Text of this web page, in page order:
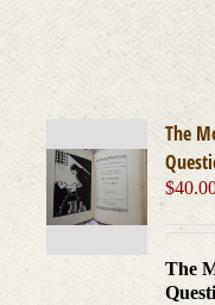
The
$
The